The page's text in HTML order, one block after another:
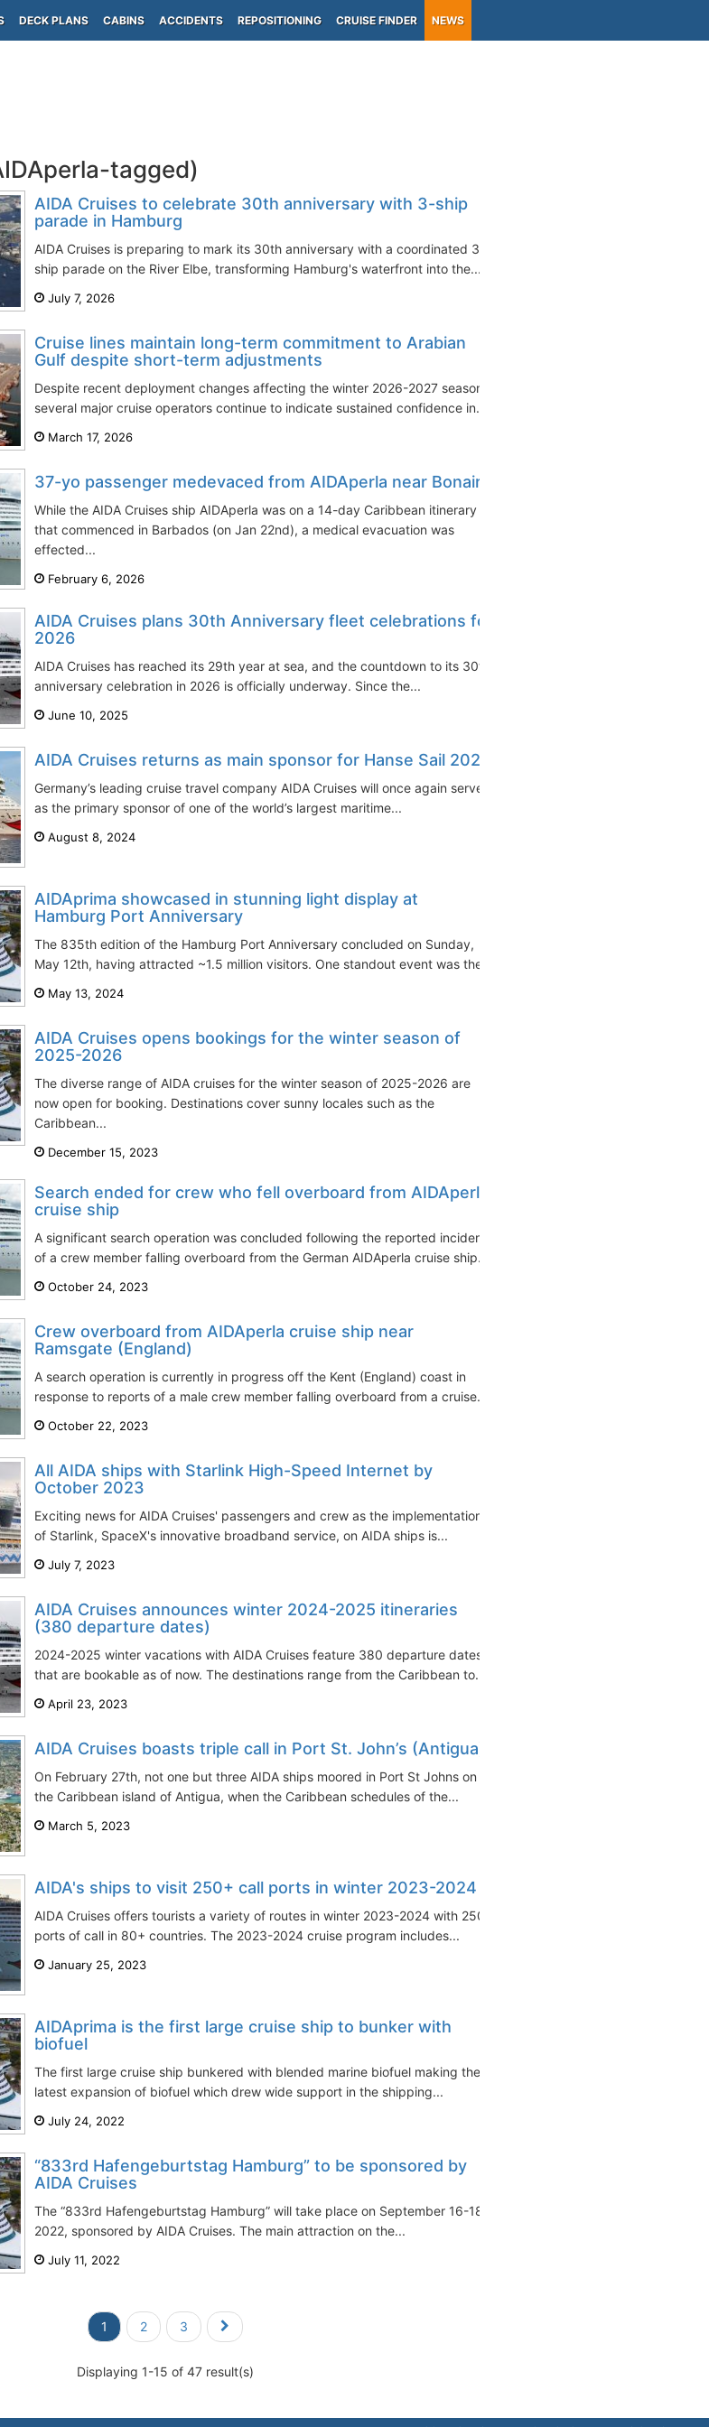
DECK PLANS CABINS ACCIDENTS REPOSITIONING CRUISE FINDER NEWS
tagged)
AIDA Cruises to celebrate 30th anniversary with 3-ship
parade in Hamburg
AIDA Cruises is preparing to mark its 30th anniversary with a coordinated 3-
ship parade on the River Elbe, transforming Hamburg's waterfront into the...
July 7, 2026
Cruise lines maintain long-term commitment to Arabian
Gulf despite short-term adjustments
Despite recent deployment changes affecting the winter 2026-2027 season,
several major cruise operators continue to indicate sustained confidence in...
March 17, 2026
37-yo passenger medevaced from AIDAperla near Bonaire
While the AIDA Cruises ship AIDAperla was on a 14-day Caribbean itinerary
that commenced in Barbados (on Jan 22nd), a medical evacuation was
effected...
February 6, 2026
AIDA Cruises plans 30th Anniversary fleet celebrations for
2026
AIDA Cruises has reached its 29th year at sea, and the countdown to its 30th
anniversary celebration in 2026 is officially underway. Since the...
June 10, 2025
AIDA Cruises returns as main sponsor for Hanse Sail 2024
Germany’s leading cruise travel company AIDA Cruises will once again serve
as the primary sponsor of one of the world’s largest maritime...
August 8, 2024
AIDAprima showcased in stunning light display at
Hamburg Port Anniversary
The 835th edition of the Hamburg Port Anniversary concluded on Sunday,
May 12th, having attracted ~1.5 million visitors. One standout event was the...
May 13, 2024
AIDA Cruises opens bookings for the winter season of
2025-2026
The diverse range of AIDA cruises for the winter season of 2025-2026 are
now open for booking. Destinations cover sunny locales such as the
Caribbean...
December 15, 2023
Search ended for crew who fell overboard from AIDAperla
cruise ship
A significant search operation was concluded following the reported incident
of a crew member falling overboard from the German AIDAperla cruise ship...
October 24, 2023
Crew overboard from AIDAperla cruise ship near
Ramsgate (England)
A search operation is currently in progress off the Kent (England) coast in
response to reports of a male crew member falling overboard from a cruise...
October 22, 2023
All AIDA ships with Starlink High-Speed Internet by
October 2023
Exciting news for AIDA Cruises' passengers and crew as the implementation
of Starlink, SpaceX's innovative broadband service, on AIDA ships is...
July 7, 2023
AIDA Cruises announces winter 2024-2025 itineraries
(380 departure dates)
2024-2025 winter vacations with AIDA Cruises feature 380 departure dates
that are bookable as of now. The destinations range from the Caribbean to...
April 23, 2023
AIDA Cruises boasts triple call in Port St. John’s (Antigua)
On February 27th, not one but three AIDA ships moored in Port St Johns on
the Caribbean island of Antigua, when the Caribbean schedules of the...
March 5, 2023
AIDA's ships to visit 250+ call ports in winter 2023-2024
AIDA Cruises offers tourists a variety of routes in winter 2023-2024 with 250+
ports of call in 80+ countries. The 2023-2024 cruise program includes...
January 25, 2023
AIDAprima is the first large cruise ship to bunker with
biofuel
The first large cruise ship bunkered with blended marine biofuel making the
latest expansion of biofuel which drew wide support in the shipping...
July 24, 2022
“833rd Hafengeburtstag Hamburg” to be sponsored by
AIDA Cruises
The “833rd Hafengeburtstag Hamburg” will take place on September 16-18,
2022, sponsored by AIDA Cruises. The main attraction on the...
July 11, 2022
1 2 3
Displaying 1-15 of 47 result(s)